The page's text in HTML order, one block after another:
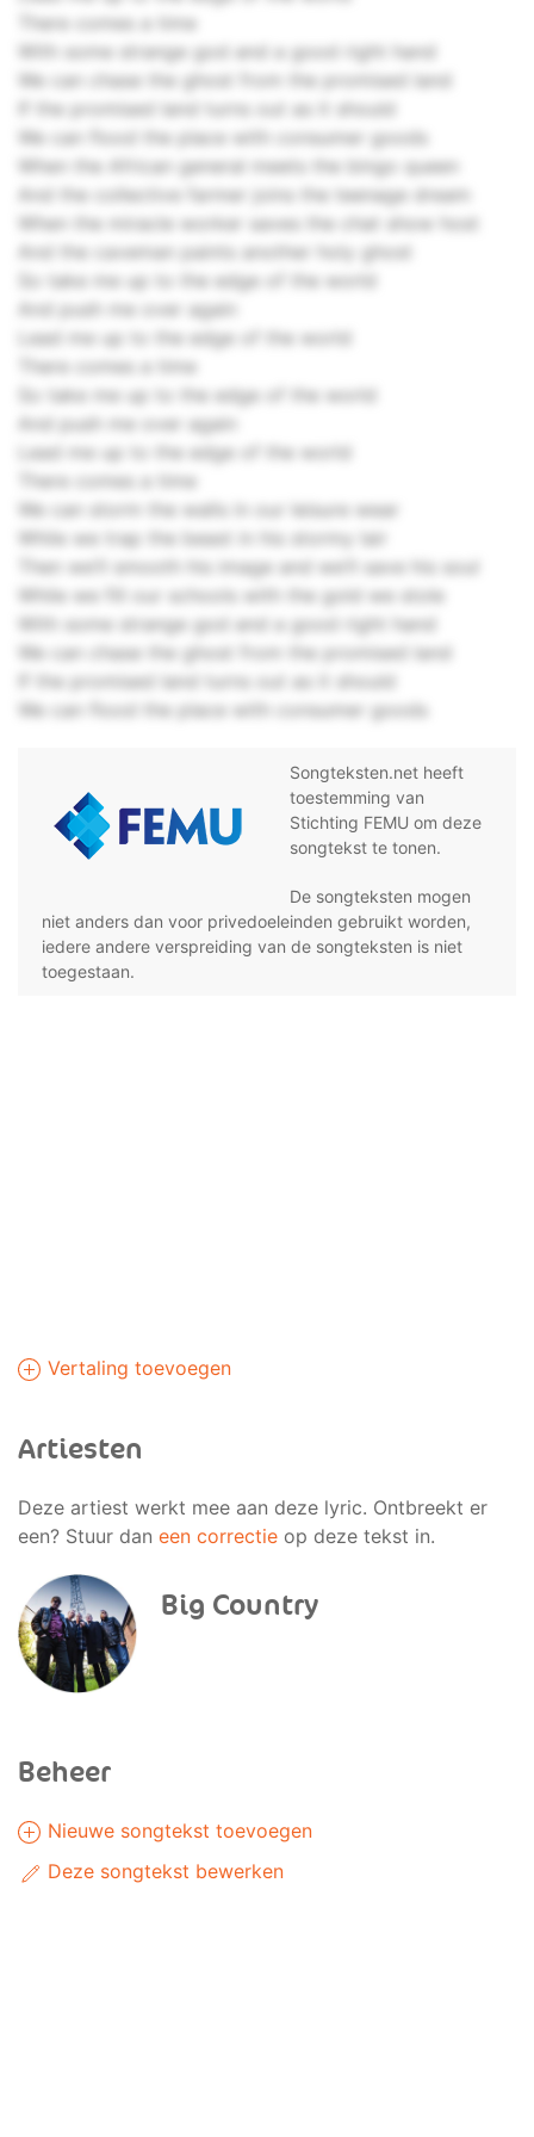
There comes a time
With some strange god and a good right hand
We can chase the ghost from the promised land
If the promised land turns out as it should
We can flood the place with consumer goods
When the African general meets the bingo queen
And the collective farmer joins the teenage dream
When the miracle worker saves the chat show host
And the caveman paints another holy ghost
So take me up to the edge of the world
And push me over again
Lead me up to the edge of the world
There comes a time
So take me up to the edge of the world
And push me over again
Lead me up to the edge of the world
There comes a time
We can storm the walls in our leisure wear
While we trap the beast in his stormy lair
Then we’ll smooth his image and we’ll save his soul
While we fill our schools with the gold we stole
With some strange god and a good right hand
We can chase the ghost from the promised land
If the promised land turns out as it should
We can flood the place with consumer goods
Songteksten.net heeft
toestemming van
Stichting FEMU om deze
songtekst te tonen.
De songteksten mogen
niet anders dan voor privedoeleinden gebruikt worden,
iedere andere verspreiding van de songteksten is niet
toegestaan.
Vertaling toevoegen
Artiesten
Deze artiest werkt mee aan deze lyric. Ontbreekt er
een? Stuur dan een correctie op deze tekst in.
Big Country
Beheer
Nieuwe songtekst toevoegen
Deze songtekst bewerken